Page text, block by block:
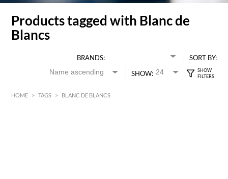
Products tagged with Blanc de
Blancs
BRANDS:
SORT BY:
SHOW:
HOME > TAGS > BLANC DE BLANCS